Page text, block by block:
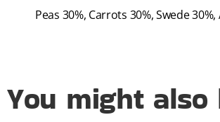
Peas 30%, Carrots 30%, Swede
You might also